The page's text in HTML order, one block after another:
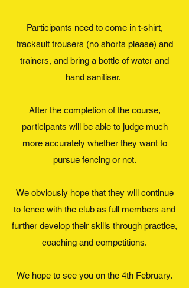
Participants need to come in t-shirt,
tracksuit trousers (no shorts please) and
trainers, and bring a bottle of water and
hand sanitiser.
After the completion of the course,
participants will be able to judge much
more accurately whether they want to
pursue fencing or not.
We obviously hope that they will continue
to fence with the club as full members and
further develop their skills through practice,
coaching and competitions.
We hope to see you on the 4th February.